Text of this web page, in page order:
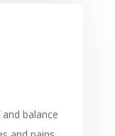
balance